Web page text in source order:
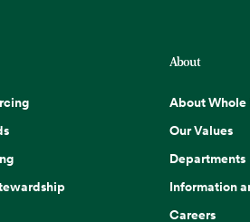
About
About Whole
Our Values
Departments
Information
Careers